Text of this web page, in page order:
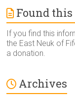
Found
If you find this
the East Neuk of
a donation.
Archives